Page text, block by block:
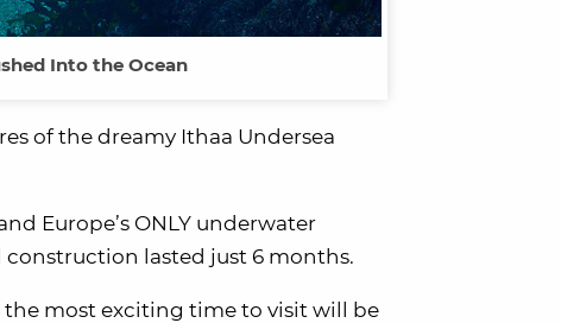
Into the Ocean
of the dreamy Ithaa Undersea
Europe’s ONLY underwater
lasted just 6 months.
the most exciting time to visit will be